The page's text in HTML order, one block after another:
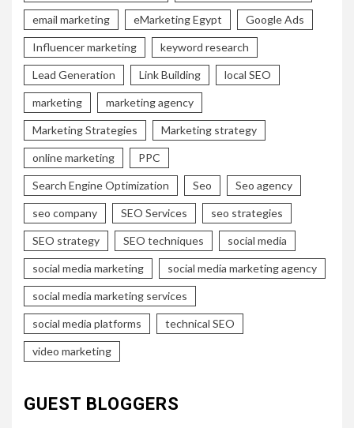
email marketing eMarketing Egypt Google Ads
Influencer marketing keyword research
Lead Generation Link Building local SEO
marketing marketing agency
Marketing Strategies Marketing strategy
online marketing PPC
Search Engine Optimization Seo Seo agency
seo company SEO Services seo strategies
SEO strategy SEO techniques social media
social media marketing social media marketing agency
social media marketing services
social media platforms technical SEO
video marketing
GUEST BLOGGERS